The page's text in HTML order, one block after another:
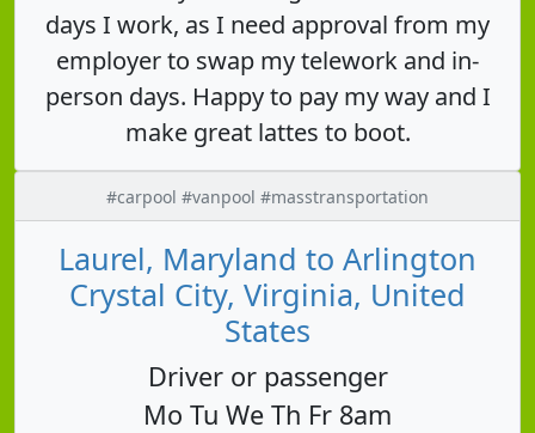
days I work, as I need approval from my
employer to swap my telework and in-
person days. Happy to pay my way and I
make great lattes to boot.
#carpool #vanpool #masstransportation
Laurel, Maryland to Arlington
Crystal City, Virginia, United
States
Driver or passenger
Mo Tu We Th Fr 8am